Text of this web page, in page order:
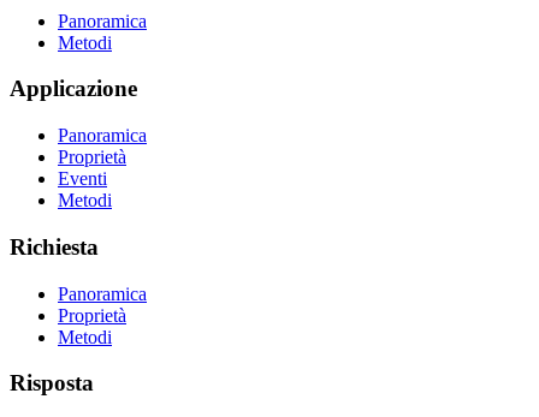
Panoramica
Metodi
Applicazione
Panoramica
Proprietà
Eventi
Metodi
Richiesta
Panoramica
Proprietà
Metodi
Risposta